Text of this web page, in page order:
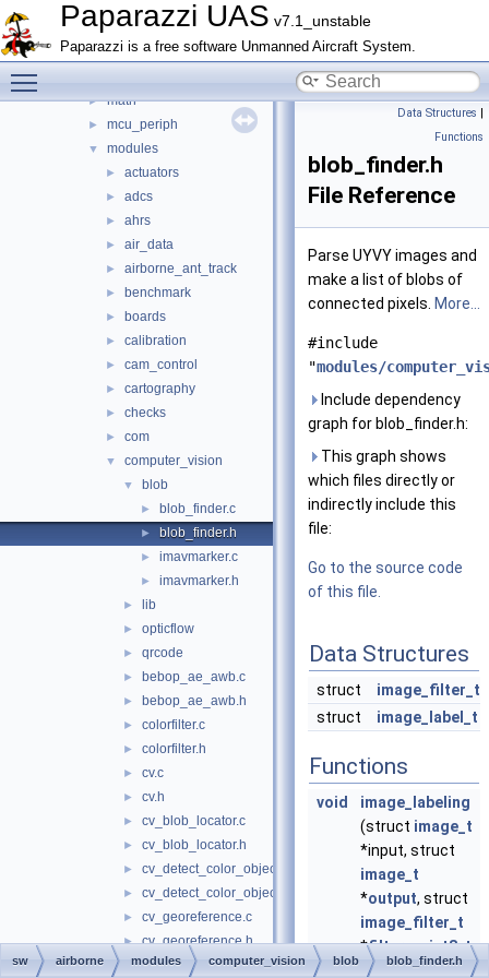
Paparazzi UAS v7.1_unstable
Paparazzi is a free software Unmanned Aircraft System.
► boards
► filters
► math
► mcu_periph
▼ modules
► actuators
► adcs
► ahrs
► air_data
► airborne_ant_track
► benchmark
► boards
► calibration
► cam_control
► cartography
► checks
► com
▼ computer_vision
▼ blob
► blob_finder.c
► blob_finder.h
► imavmarker.c
► imavmarker.h
► lib
► opticflow
► qrcode
► bebop_ae_awb.c
► bebop_ae_awb.h
► colorfilter.c
► colorfilter.h
► cv.c
► cv.h
► cv_blob_locator.c
► cv_blob_locator.h
► cv_detect_color_object.c
► cv_detect_color_object.h
► cv_georeference.c
► cv_georeference.h
► cv_opencvdemo.c
Data Structures |
Functions
blob_finder.h
File Reference
Parse UYVY images and
make a list of blobs of
connected pixels. More...
#include
"modules/
Include dependency
graph for blob_finder.h:
This graph shows
which files directly or
indirectly include this
file:
Go to the source code
of this file.
Data Structures
struct
image_filter_t
struct
image_label_t
Functions
void
image_labeling
(struct image_t
*input, struct
image_t
*output, struct
image_filter_t
*filters,uint8_t
filters_cnt,
sw airborne modules computer_vision blob blob_finder.h